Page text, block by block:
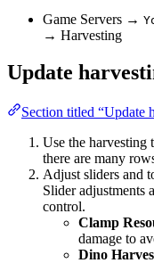
Game Servers →
→ Harvesting
Update
Section titled “Update
Use the harvesting
there are many
Adjust sliders and
Slider adjustments
control.
Clamp
damage to
Dino